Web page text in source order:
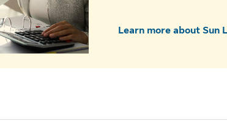
Learn more about Sun